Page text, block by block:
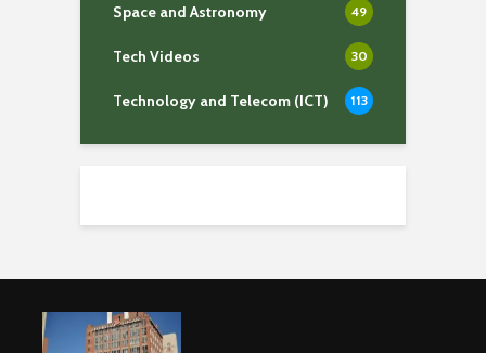
Space and Astronomy 49
Tech Videos 30
Technology and Telecom (ICT) 113